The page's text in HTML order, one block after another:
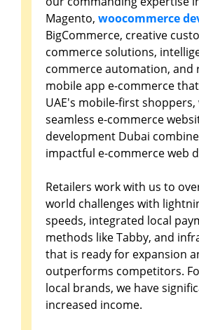
Magento, woocommerce
BigCommerce, creative
commerce solutions,
commerce automation, and
mobile app e-commerce
UAE's mobile-first
seamless e-commerce
development Dubai
impactful e-commerce web
Retailers work with us to
world challenges with
speeds, integrated local
methods like Tabby, and
that is ready for expansion
outperforms competitors.
local brands, we have
increased income.